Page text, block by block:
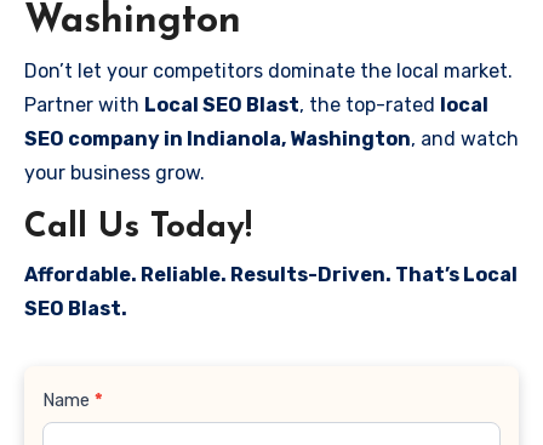
Washington
Don’t let your competitors dominate the local market.
Partner with Local SEO Blast, the top-rated local
SEO company in Indianola, Washington, and watch
your business grow.
Call Us Today!
Affordable. Reliable. Results-Driven. That’s Local
SEO Blast.
Contact
Name *